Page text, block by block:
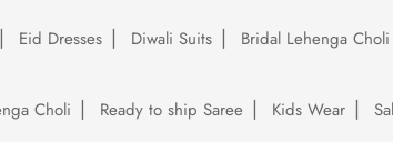
Eid Dresses Diwali Suits
Bridal Lehenga Choli
Choli Ready to ship Saree Kids Wear